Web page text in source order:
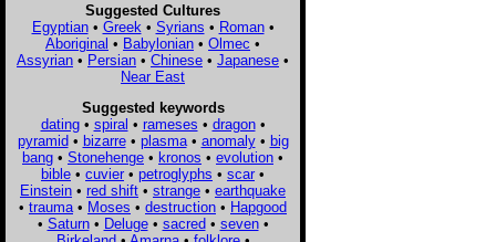
Suggested Cultures
Egyptian• Greek • Syrians • Roman•
Aboriginal • Babylonian • Olmec •
Assyrian • Persian • Chinese • Japanese •
Near East
Suggested keywords
dating• spiral • rameses • dragon•
pyramid• bizarre• plasma• anomaly• big
bang • Stonehenge • kronos • evolution •
bible • cuvier • petroglyphs • scar •
Einstein • red shift • strange • earthquake
• trauma • Moses • destruction • Hapgood
• Saturn• Deluge• sacred• seven•